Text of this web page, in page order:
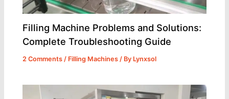
Filling Machine Problems and Solutions:
Complete Troubleshooting Guide
2 Comments / Filling Machines / By Lynxsol